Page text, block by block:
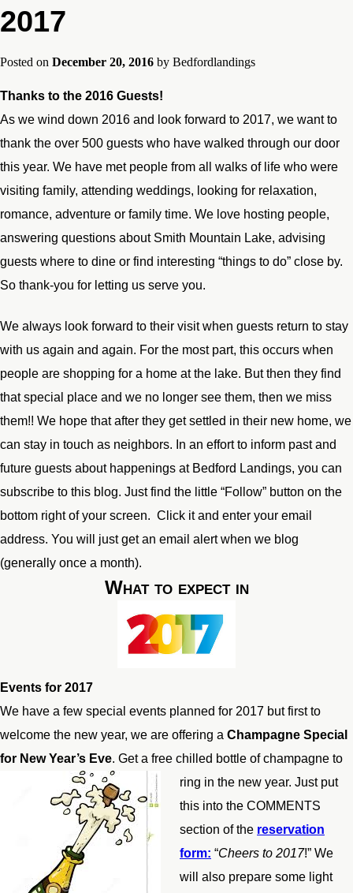
2017
Posted on December 20, 2016 by Bedfordlandings
Thanks to the 2016 Guests!
As we wind down 2016 and look forward to 2017, we want to
thank the over 500 guests who have walked through our door
this year. We have met people from all walks of life who were
visiting family, attending weddings, looking for relaxation,
romance, adventure or family time. We love hosting people,
answering questions about Smith Mountain Lake, advising
guests where to dine or find interesting “things to do” close by.
So thank-you for letting us serve you.
We always look forward to their visit when guests return to stay
with us again and again. For the most part, this occurs when
people are shopping for a home at the lake. But then they find
that special place and we no longer see them, then we miss
them!! We hope that after they get settled in their new home, we
can stay in touch as neighbors. In an effort to inform past and
future guests about happenings at Bedford Landings, you can
subscribe to this blog. Just find the little “Follow” button on the
bottom right of your screen. Click it and enter your email
address. You will just get an email alert when we blog
(generally once a month).
What to expect in
Events for 2017
We have a few special events planned for 2017 but first to
welcome the new year, we are offering a Champagne Special
for New Year’s Eve. Get a free chilled bottle of champagne to
ring in the new year. Just put
this into the COMMENTS
section of the reservation
form: “Cheers to 2017!” We
will also prepare some light